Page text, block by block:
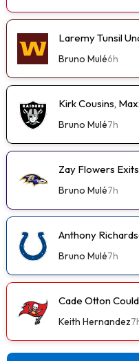
Laremy Tunsil
Bruno Mulé6h
Kirk Cousins,
Bruno Mulé7h
Zay Flowers
Bruno Mulé7h
Anthony
Bruno Mulé7h
Cade Otton
Keith Hernandez